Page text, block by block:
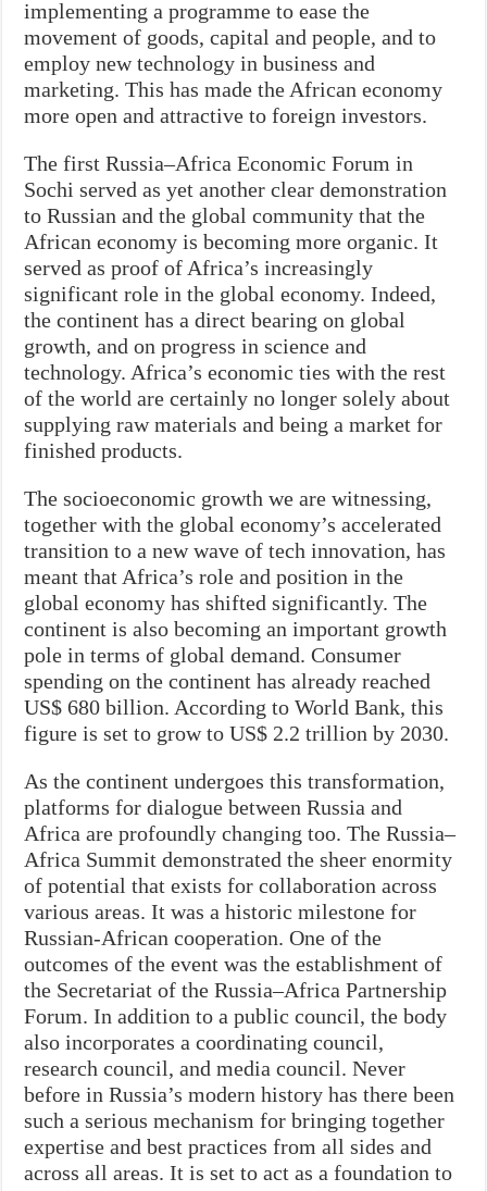
implementing a programme to ease the
movement of goods, capital and people, and to
employ new technology in business and
marketing. This has made the African economy
more open and attractive to foreign investors.
The first Russia–Africa Economic Forum in
Sochi served as yet another clear demonstration
to Russian and the global community that the
African economy is becoming more organic. It
served as proof of Africa’s increasingly
significant role in the global economy. Indeed,
the continent has a direct bearing on global
growth, and on progress in science and
technology. Africa’s economic ties with the rest
of the world are certainly no longer solely about
supplying raw materials and being a market for
finished products.
The socioeconomic growth we are witnessing,
together with the global economy’s accelerated
transition to a new wave of tech innovation, has
meant that Africa’s role and position in the
global economy has shifted significantly. The
continent is also becoming an important growth
pole in terms of global demand. Consumer
spending on the continent has already reached
US$ 680 billion. According to World Bank, this
figure is set to grow to US$ 2.2 trillion by 2030.
As the continent undergoes this transformation,
platforms for dialogue between Russia and
Africa are profoundly changing too. The Russia–
Africa Summit demonstrated the sheer enormity
of potential that exists for collaboration across
various areas. It was a historic milestone for
Russian-African cooperation. One of the
outcomes of the event was the establishment of
the Secretariat of the Russia–Africa Partnership
Forum. In addition to a public council, the body
also incorporates a coordinating council,
research council, and media council. Never
before in Russia’s modern history has there been
such a serious mechanism for bringing together
expertise and best practices from all sides and
across all areas. It is set to act as a foundation to